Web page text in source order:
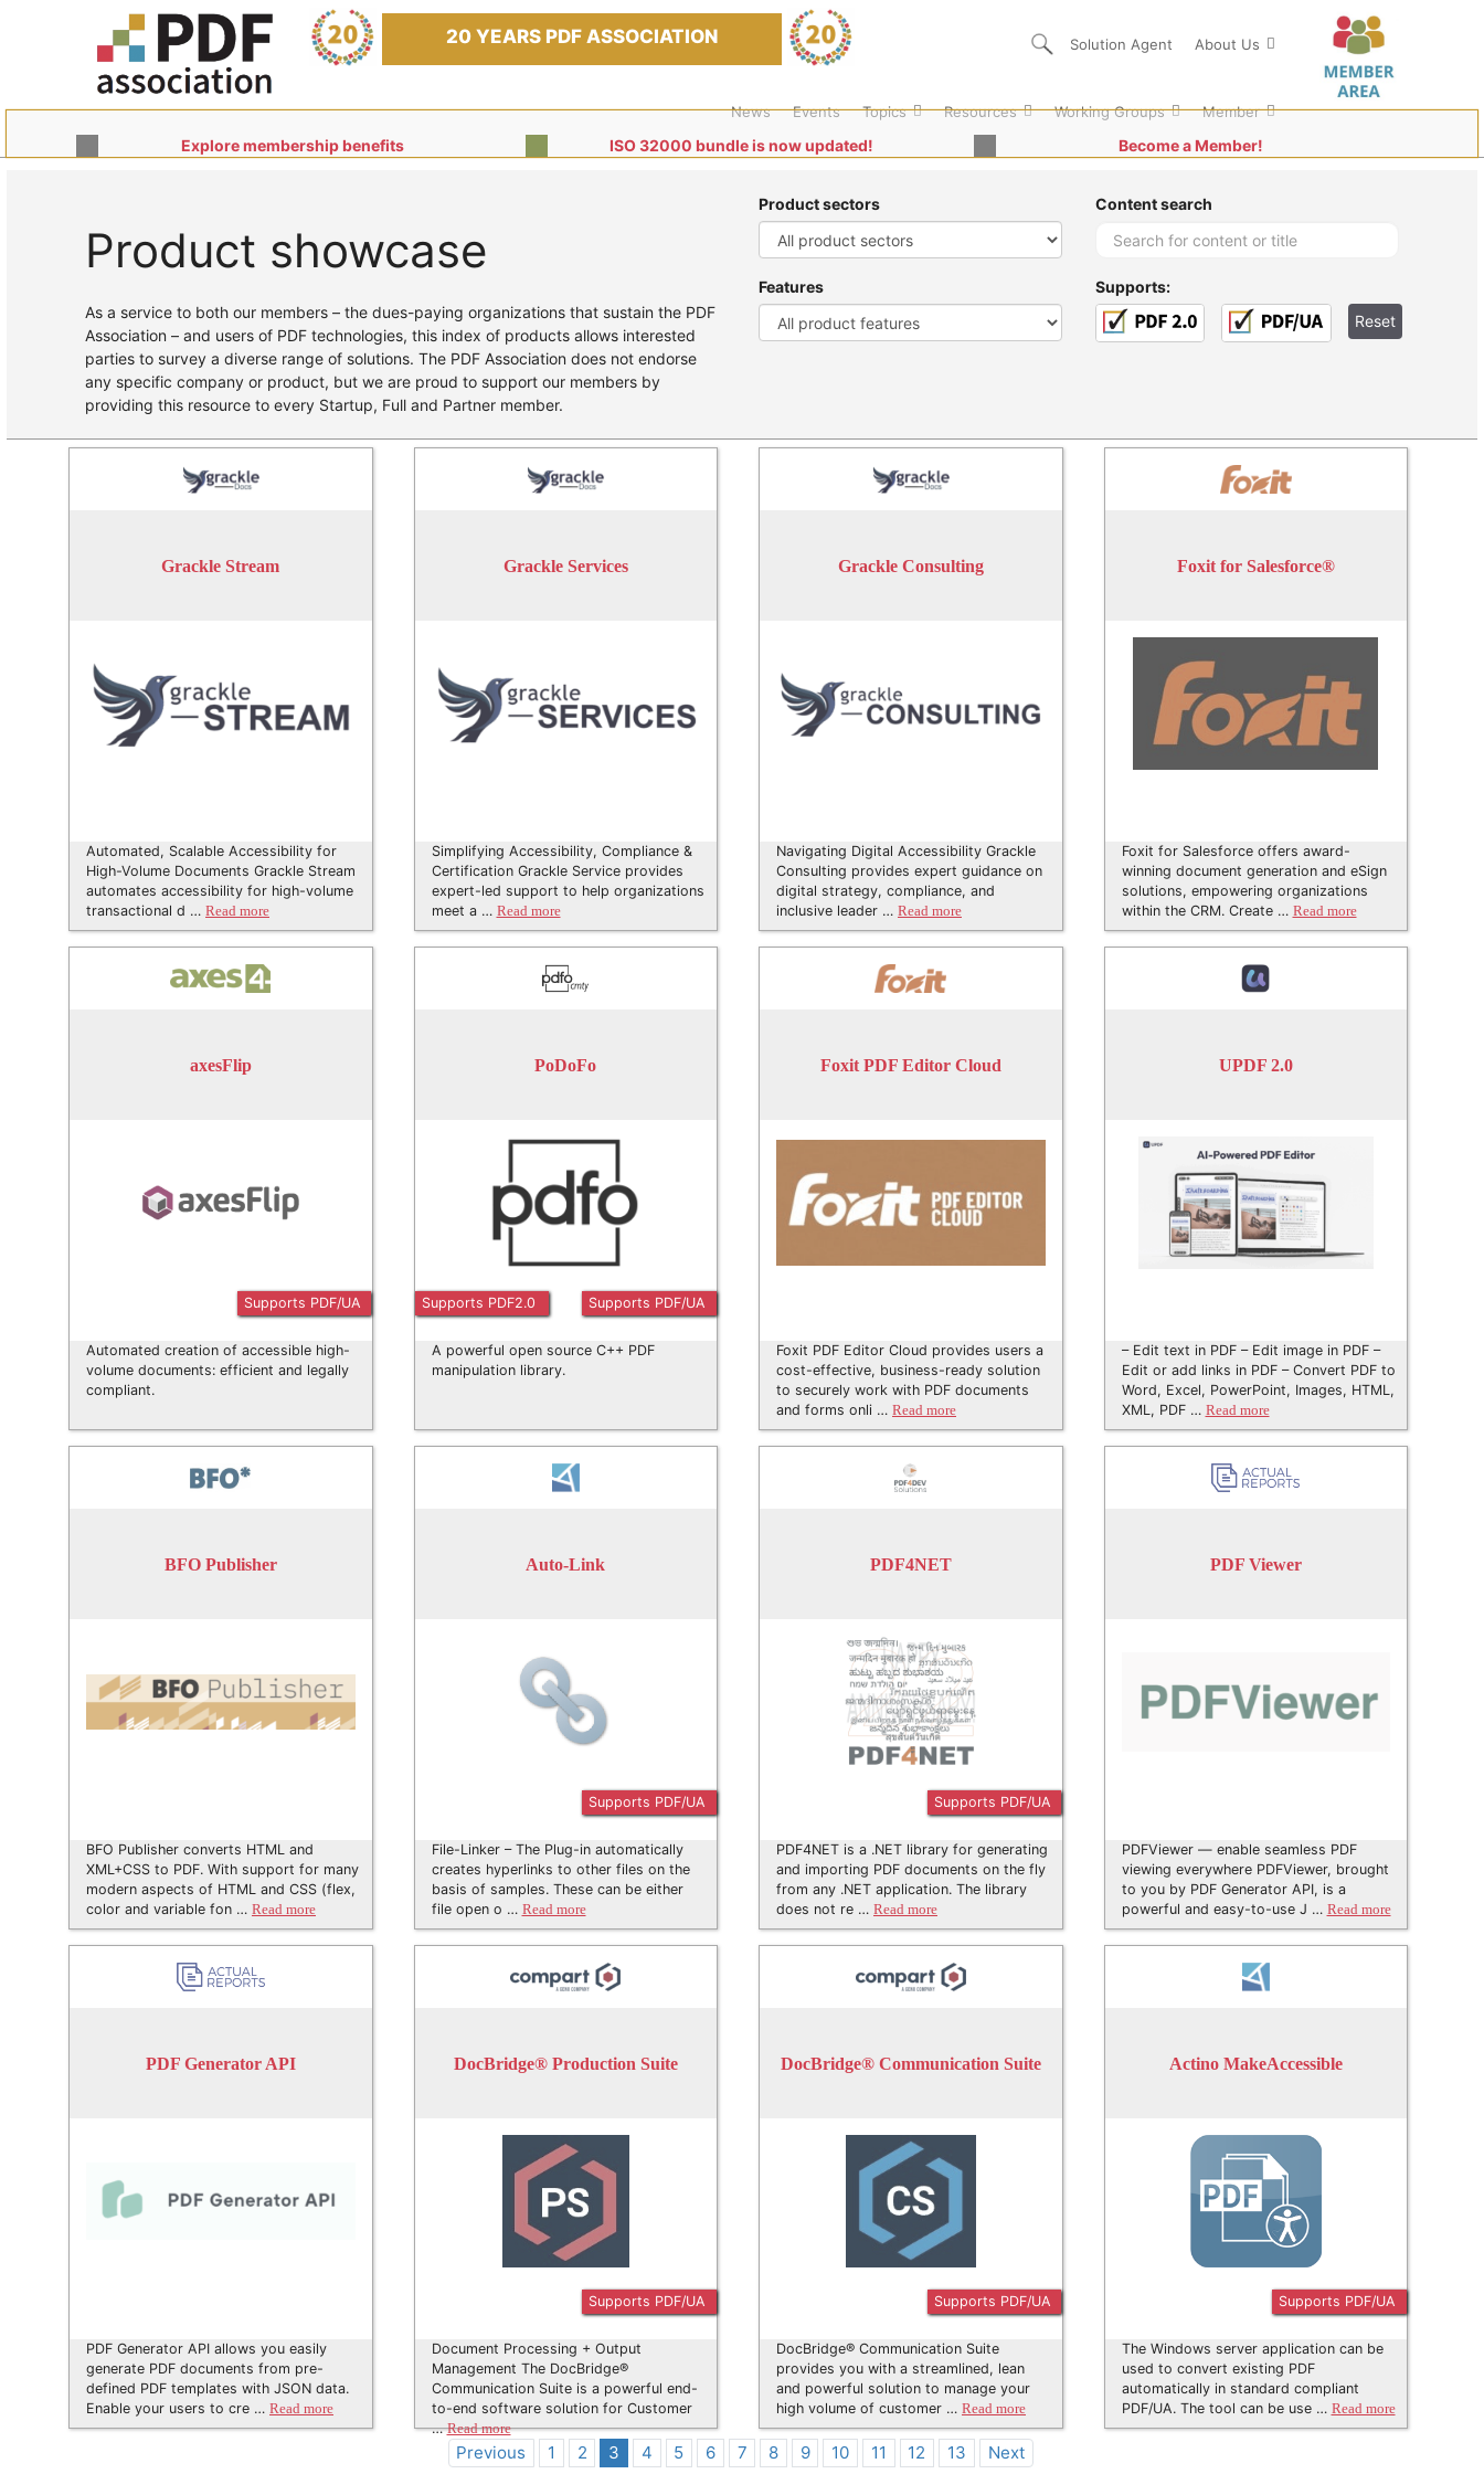
Solution Agent About Us
20 YEARS PDF ASSOCIATION
News Events Topics Resources Working Groups Member
Explore membership benefits ISO 32000 bundle is now updated! Become a Member!
Home/ Products
Product showcase
As a service to both our members – the dues-paying organizations that sustain the PDF
Association – and users of PDF technologies, this index of products allows interested
parties to survey a diverse range of solutions. The PDF Association does not endorse
any specific company or product, but we are proud to support our members by
providing this resource to every Startup, Full and Partner member.
Product sectors
Features
Content search
Supports:
Grackle Stream
Automated, Scalable Accessibility for
High-Volume Documents Grackle Stream
automates accessibility for high-volume
transactional d … Read more
Grackle Services
Simplifying Accessibility, Compliance &
Certification Grackle Service provides
expert-led support to help organizations
meet a … Read more
Grackle Consulting
Navigating Digital Accessibility Grackle
Consulting provides expert guidance on
digital strategy, compliance, and
inclusive leader … Read more
Foxit for Salesforce®
Foxit for Salesforce offers award-
winning document generation and eSign
solutions, empowering organizations
within the CRM. Create … Read more
axesFlip
Supports PDF/UA
Automated creation of accessible high-
volume documents: efficient and legally
compliant.
PoDoFo
Supports PDF2.0 Supports PDF/UA
A powerful open source C++ PDF
manipulation library.
Foxit PDF Editor Cloud
Foxit PDF Editor Cloud provides users a
cost-effective, business-ready solution
to securely work with PDF documents
and forms onli … Read more
UPDF 2.0
– Edit text in PDF – Edit image in PDF –
Edit or add links in PDF – Convert PDF to
Word, Excel, PowerPoint, Images, HTML,
XML, PDF … Read more
BFO Publisher
BFO Publisher converts HTML and
XML+CSS to PDF. With support for many
modern aspects of HTML and CSS (flex,
color and variable fon … Read more
Auto-Link
Supports PDF/UA
File-Linker – The Plug-in automatically
creates hyperlinks to other files on the
basis of samples. These can be either
file open o … Read more
PDF4NET
Supports PDF/UA
PDF4NET is a .NET library for generating
and importing PDF documents on the fly
from any .NET application. The library
does not re … Read more
PDF Viewer
PDFViewer — enable seamless PDF
viewing everywhere PDFViewer, brought
to you by PDF Generator API, is a
powerful and easy-to-use J … Read more
PDF Generator API
PDF Generator API allows you easily
generate PDF documents from pre-
defined PDF templates with JSON data.
Enable your users to cre … Read more
DocBridge® Production Suite
Supports PDF/UA
Document Processing + Output
Management The DocBridge®
Communication Suite is a powerful end-
to-end software solution for Customer
…Read more
DocBridge® Communication Suite
Supports PDF/UA
DocBridge® Communication Suite
provides you with a streamlined, lean
and powerful solution to manage your
high volume of customer … Read more
Actino MakeAccessible
Supports PDF/UA
The Windows server application can be
used to convert existing PDF
automatically in standard compliant
PDF/UA. The tool can be use … Read more
Previous 1 2 3 4 5 6 7 8 9 10 11 12 13 Next